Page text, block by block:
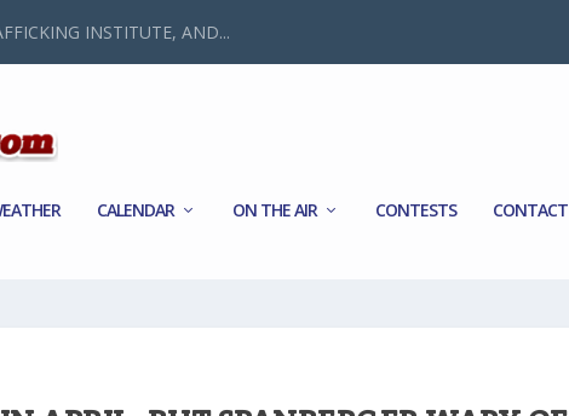
INSTITUTE, AND...
CALENDAR ON THE AIR CONTESTS CONTACT